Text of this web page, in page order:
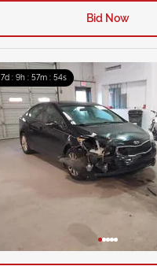
Bid Now
7d : 9h : 57m : 52s